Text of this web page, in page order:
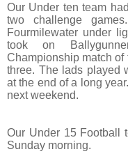
Our Under ten team
two challenge
Fourmilewater under
took on
Championship match
three. The lads played
at the end of a long
next weekend.
Our Under 15 Football
Sunday morning.